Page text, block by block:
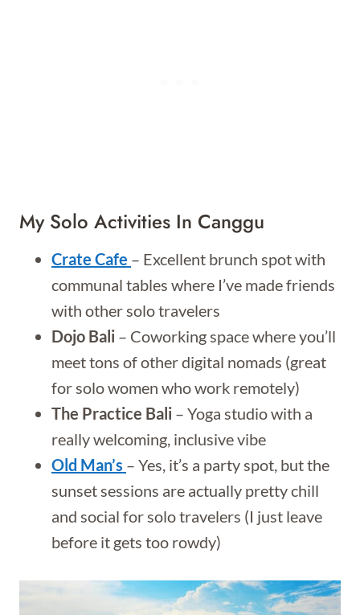
My Solo Activities In Canggu
Crate Cafe – Excellent brunch spot with
communal tables where I’ve made friends
with other solo travelers
Dojo Bali – Coworking space where you’ll
meet tons of other digital nomads (great
for solo women who work remotely)
The Practice Bali – Yoga studio with a
really welcoming, inclusive vibe
Old Man’s – Yes, it’s a party spot, but the
sunset sessions are actually pretty chill
and social for solo travelers (I just leave
before it gets too rowdy)